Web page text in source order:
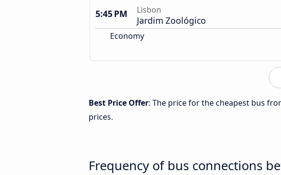
5:45 PM
Lisbon
Jardim Zoológico
Economy
Best Price Offer: The price for the cheapest bus
prices.
Frequency of bus connections